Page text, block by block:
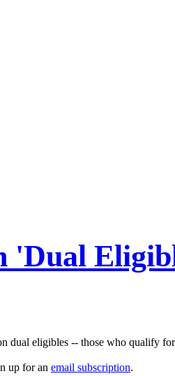
'Dual
dual eligibles -- those who qualify
up for an email subscription.